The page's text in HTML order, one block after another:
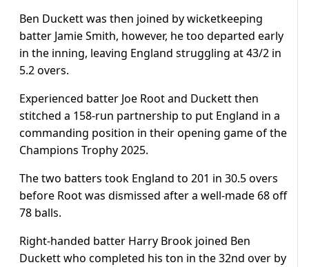
Ben Duckett was then joined by wicketkeeping
batter Jamie Smith, however, he too departed early
in the inning, leaving England struggling at 43/2 in
5.2 overs.
Experienced batter Joe Root and Duckett then
stitched a 158-run partnership to put England in a
commanding position in their opening game of the
Champions Trophy 2025.
The two batters took England to 201 in 30.5 overs
before Root was dismissed after a well-made 68 off
78 balls.
Right-handed batter Harry Brook joined Ben
Duckett who completed his ton in the 32nd over by